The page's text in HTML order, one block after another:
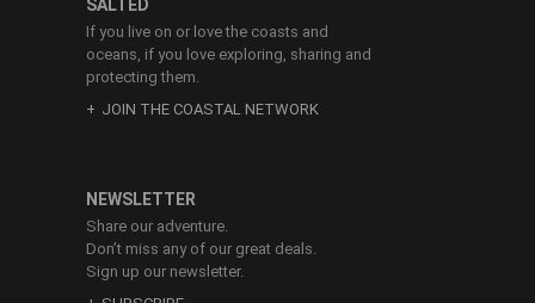
SALTED
If you live on or love the coasts and
oceans, if you love exploring, sharing and
protecting them.
JOIN THE COASTAL NETWORK
NEWSLETTER
Share our adventure.
Don’t miss any of our great deals.
Sign up our newsletter.